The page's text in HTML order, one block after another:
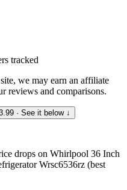
tracked
we may earn an affiliate
reviews and comparisons.
· See it below ↓
drops on Whirlpool 36 Inch
Wrsc6536rz (best